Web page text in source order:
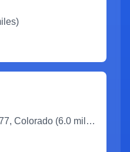
, Colorado (6.0 miles)